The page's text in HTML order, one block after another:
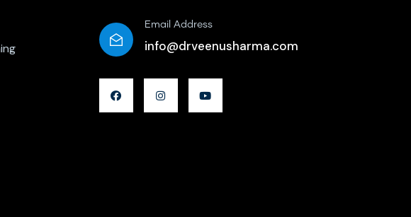
Email Address
info@drveenusharma.com